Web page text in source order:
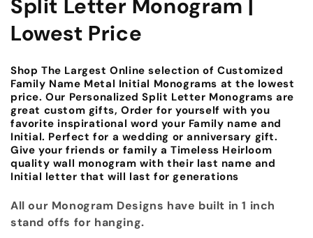
l
l
e
c
t
i
o
n
:
Split Letter Monogram |
Lowest Price
Shop The Largest Online selection of Customized
Family Name Metal Initial Monograms at the lowest
price. Our Personalized Split Letter Monograms are
great custom gifts, Order for yourself with you
favorite inspirational word your Family name and
Initial. Perfect for a wedding or anniversary gift.
Give your friends or family a Timeless Heirloom
quality wall monogram with their last name and
Initial letter that will last for generations
All our Monogram Designs have built in 1 inch
stand offs for hanging.